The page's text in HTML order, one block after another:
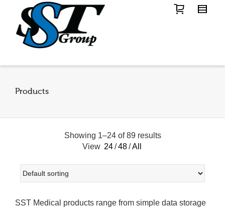
Products
Showing 1–24 of 89 results
View 24 / 48 / All
SST Medical products range from simple data storage